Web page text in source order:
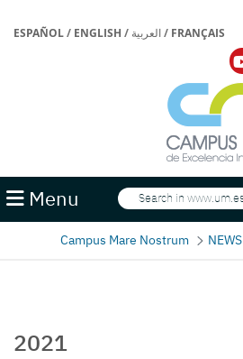
ESPAÑOL/ ENGLISH / العربية/ FRANÇAIS
Menu Search
Campus Mare Nostrum NEWS
2021